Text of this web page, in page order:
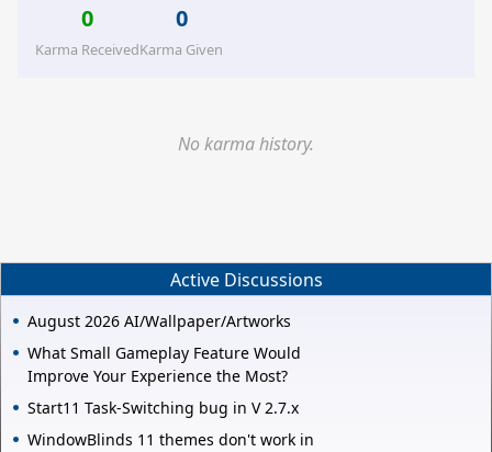
0
Karma Received
0
Karma Given
No karma history.
Active Discussions
August 2026 AI/Wallpaper/Artworks
What Small Gameplay Feature Would
Improve Your Experience the Most?
Start11 Task-Switching bug in V 2.7.x
WindowBlinds 11 themes don't work in